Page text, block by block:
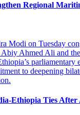
Regional
Ethiopia Ties After